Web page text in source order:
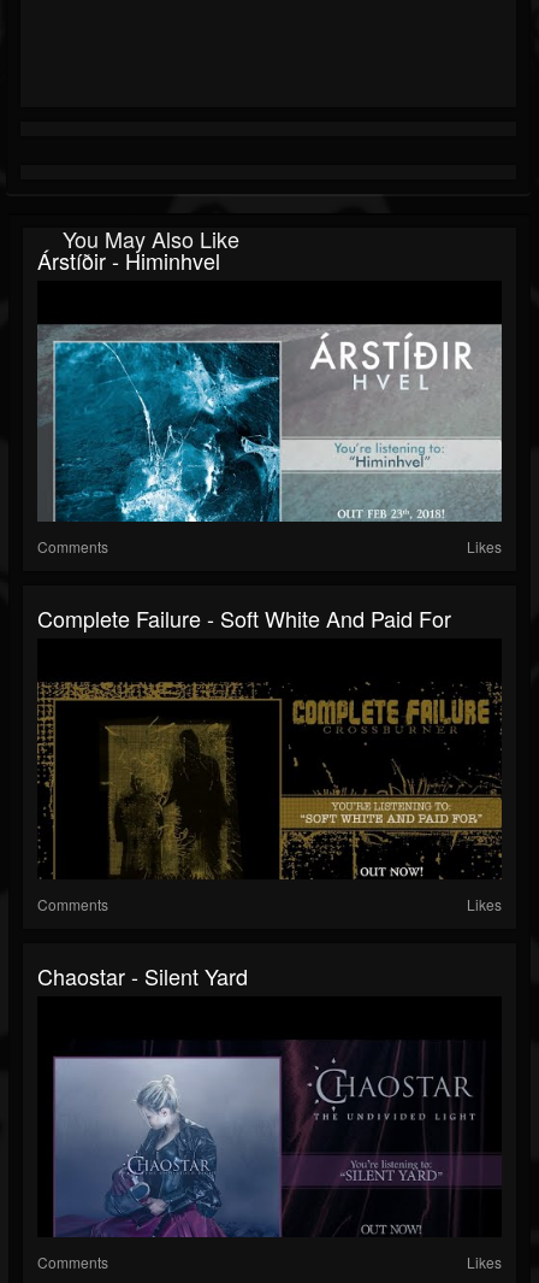
You May Also Like
Árstíðir - Himinhvel
Comments Likes
Complete Failure - Soft White And Paid For
Comments Likes
Chaostar - Silent Yard
Comments Likes